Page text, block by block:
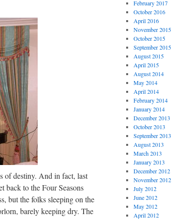
of destiny. And in fact, last
back to the Four Seasons
but the folks sleeping on the
barely keeping dry. The
February 2017
October 2016
April 2016
November 2015
October 2015
September 2015
August 2015
April 2015
August 2014
May 2014
April 2014
February 2014
January 2014
December 2013
October 2013
September 2013
August 2013
March 2013
January 2013
December 2012
November 2012
July 2012
June 2012
May 2012
April 2012